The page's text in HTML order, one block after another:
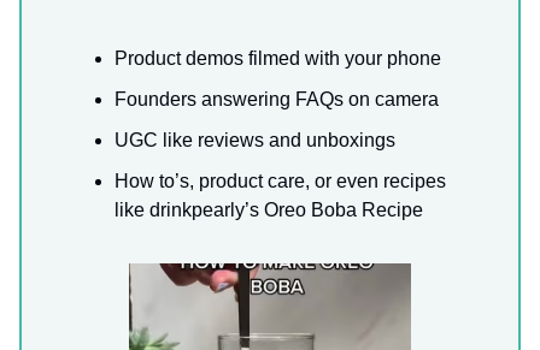
Product demos filmed with your phone
Founders answering FAQs on camera
UGC like reviews and unboxings
How to’s, product care, or even recipes
like drinkpearly’s Oreo Boba Recipe